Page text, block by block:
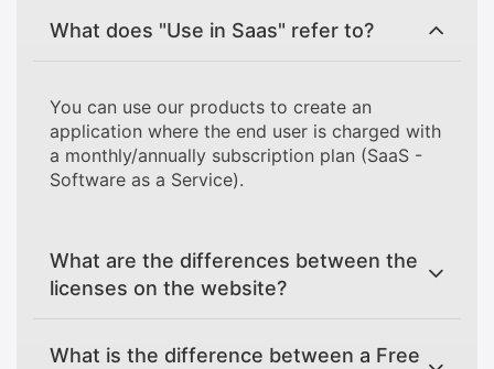
What does "Use in Saas" refer to?
You can use our products to create an
application where the end user is charged with
a monthly/annually subscription plan (SaaS -
Software as a Service).
What are the differences between the
licenses on the website?
What is the difference between a Free